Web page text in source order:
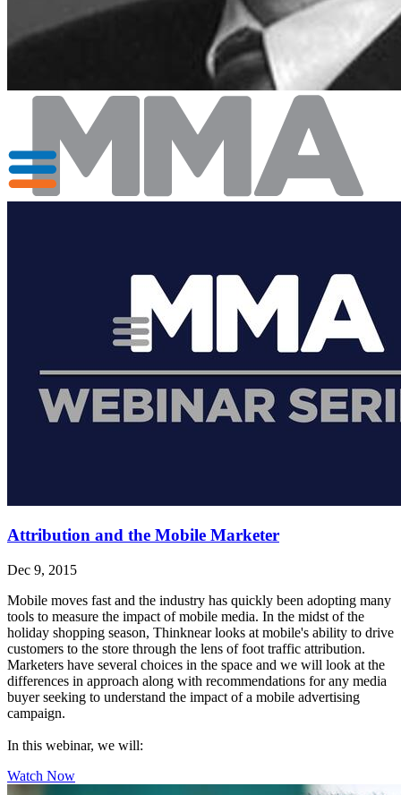
Attribution and the Mobile Marketer
Dec 9, 2015
Mobile moves fast and the industry has quickly been adopting many
tools to measure the impact of mobile media. In the midst of the
holiday shopping season, Thinknear looks at mobile's ability to drive
customers to the store through the lens of foot traffic attribution.
Marketers have several choices in the space and we will look at the
differences in approach along with recommendations for any media
buyer seeking to understand the impact of a mobile advertising
campaign.
In this webinar, we will:
Watch Now